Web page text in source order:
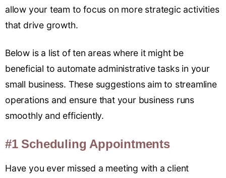
allow your team to focus on more strategic activities
that drive growth.
Below is a list of ten areas where it might be
beneficial to automate administrative tasks in your
small business. These suggestions aim to streamline
operations and ensure that your business runs
smoothly and efficiently.
#1 Scheduling Appointments
Have you ever missed a meeting with a client